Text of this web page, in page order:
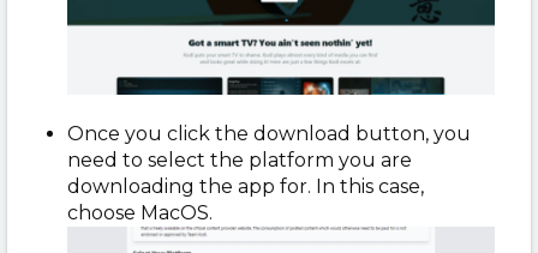
Once you click the download button, you
need to select the platform you are
downloading the app for. In this case,
choose MacOS.